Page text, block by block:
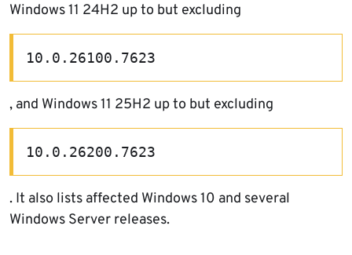
Windows 11 24H2 up to but excluding
10.0.26100.7623
, and Windows 11 25H2 up to but excluding
10.0.26200.7623
. It also lists affected Windows 10 and several
Windows Server releases.